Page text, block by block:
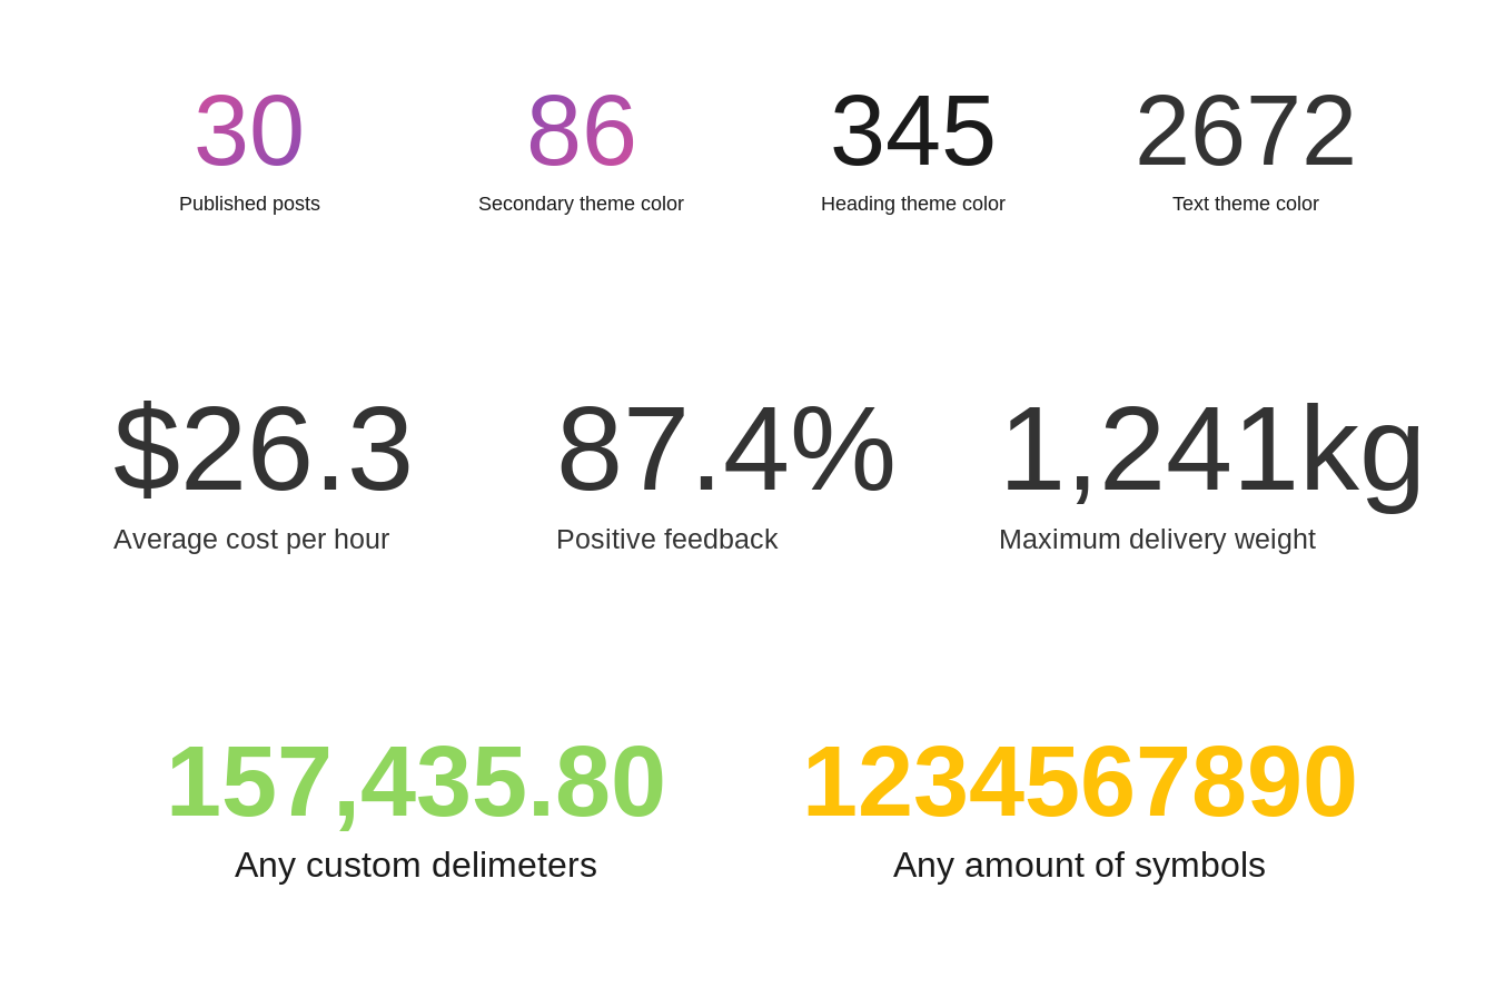
30
Published posts
86
Secondary theme color
345
Heading theme color
2757
Text theme color
$26.3
Average cost per hour
87.4%
Positive feedback
1,241kg
Maximum delivery weight
157,435.80
Any custom delimeters
1234567890
Any amount of symbols